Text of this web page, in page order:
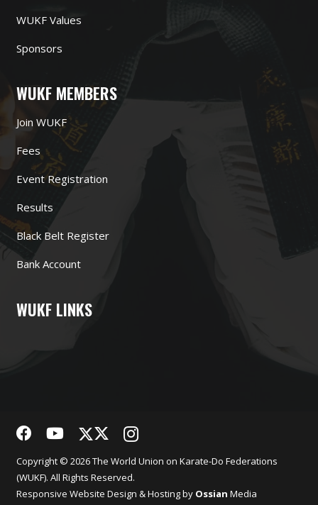
WUKF Values
Sponsors
WUKF MEMBERS
Join WUKF
Fees
Event Registration
Results
Black Belt Register
Bank Account
WUKF LINKS
Copyright © 2026 The World Union on Karate-Do Federations
(WUKF). All Rights Reserved.
Responsive Website Design & Hosting by Ossian Media